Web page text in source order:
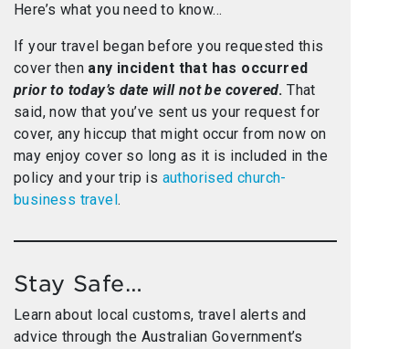
Here’s what you need to know…
If your travel began before you requested this
cover then any incident that has occurred
prior to today’s date will not be covered. That
said, now that you’ve sent us your request for
cover, any hiccup that might occur from now on
may enjoy cover so long as it is included in the
policy and your trip is authorised church-
business travel.
Stay Safe…
Learn about local customs, travel alerts and
advice through the Australian Government’s